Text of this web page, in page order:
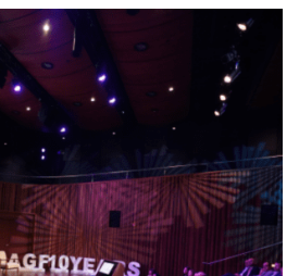
01. MIDDLE EAST